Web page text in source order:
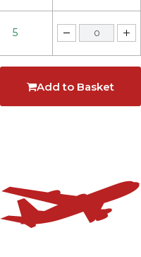
5
Add to Basket